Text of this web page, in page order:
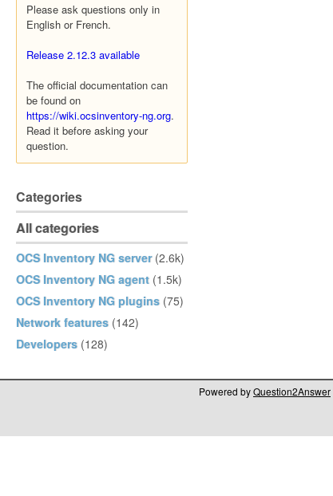
Please ask questions only in
English or French.
Release 2.12.3 available
The official documentation can
be found on
https://wiki.ocsinventory-ng.org.
Read it before asking your
question.
Categories
All categories
OCS Inventory NG server (2.6k)
OCS Inventory NG agent (1.5k)
OCS Inventory NG plugins (75)
Network features (142)
Developers (128)
Powered byQuestion2Answer